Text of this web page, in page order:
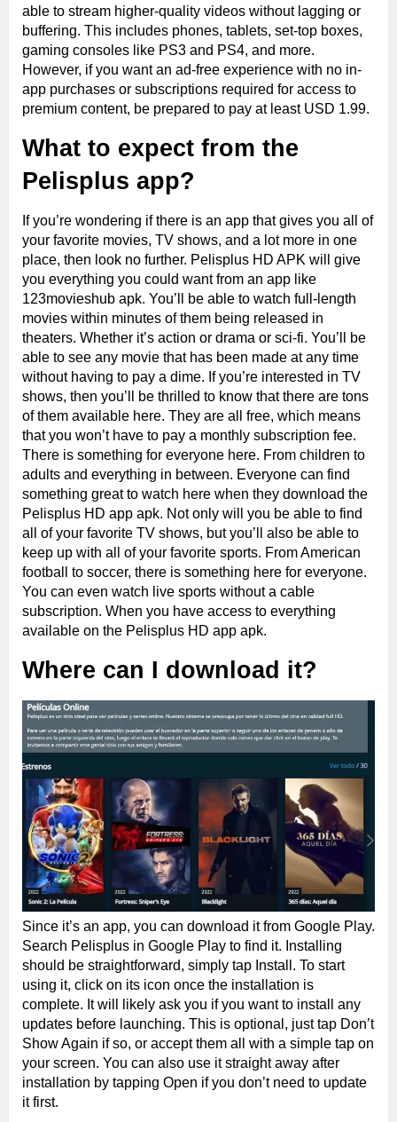
able to stream higher-quality videos without lagging or
buffering. This includes phones, tablets, set-top boxes,
gaming consoles like PS3 and PS4, and more.
However, if you want an ad-free experience with no in-
app purchases or subscriptions required for access to
premium content, be prepared to pay at least USD 1.99.
What to expect from the
Pelisplus app?
If you’re wondering if there is an app that gives you all of
your favorite movies, TV shows, and a lot more in one
place, then look no further. Pelisplus HD APK will give
you everything you could want from an app like
123movieshub apk. You’ll be able to watch full-length
movies within minutes of them being released in
theaters. Whether it’s action or drama or sci-fi. You’ll be
able to see any movie that has been made at any time
without having to pay a dime. If you’re interested in TV
shows, then you’ll be thrilled to know that there are tons
of them available here. They are all free, which means
that you won’t have to pay a monthly subscription fee.
There is something for everyone here. From children to
adults and everything in between. Everyone can find
something great to watch here when they download the
Pelisplus HD app apk. Not only will you be able to find
all of your favorite TV shows, but you’ll also be able to
keep up with all of your favorite sports. From American
football to soccer, there is something here for everyone.
You can even watch live sports without a cable
subscription. When you have access to everything
available on the Pelisplus HD app apk.
Where can I download it?
Since it’s an app, you can download it from Google Play.
Search Pelisplus in Google Play to find it. Installing
should be straightforward, simply tap Install. To start
using it, click on its icon once the installation is
complete. It will likely ask you if you want to install any
updates before launching. This is optional, just tap Don’t
Show Again if so, or accept them all with a simple tap on
your screen. You can also use it straight away after
installation by tapping Open if you don’t need to update
it first.